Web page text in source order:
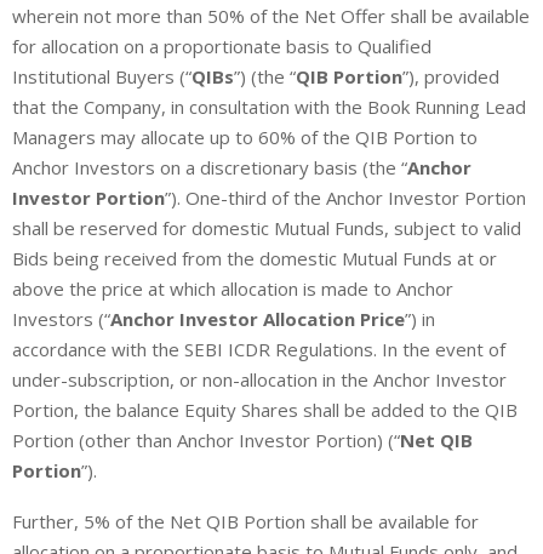
wherein not more than 50% of the Net Offer shall be available
for allocation on a proportionate basis to Qualified
Institutional Buyers (“QIBs”) (the “QIB Portion”), provided
that the Company, in consultation with the Book Running Lead
Managers may allocate up to 60% of the QIB Portion to
Anchor Investors on a discretionary basis (the “Anchor
Investor Portion”). One-third of the Anchor Investor Portion
shall be reserved for domestic Mutual Funds, subject to valid
Bids being received from the domestic Mutual Funds at or
above the price at which allocation is made to Anchor
Investors (“Anchor Investor Allocation Price”) in
accordance with the SEBI ICDR Regulations. In the event of
under-subscription, or non-allocation in the Anchor Investor
Portion, the balance Equity Shares shall be added to the QIB
Portion (other than Anchor Investor Portion) (“Net QIB
Portion”).
Further, 5% of the Net QIB Portion shall be available for